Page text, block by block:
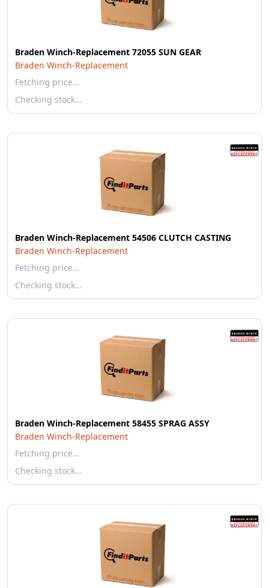
Braden Winch-Replacement 72055 SUN GEAR
Braden Winch-Replacement
Fetching price…
Checking stock…
Braden Winch-Replacement 54506 CLUTCH CASTING
Braden Winch-Replacement
Fetching price…
Checking stock…
Braden Winch-Replacement 58455 SPRAG ASSY
Braden Winch-Replacement
Fetching price…
Checking stock…